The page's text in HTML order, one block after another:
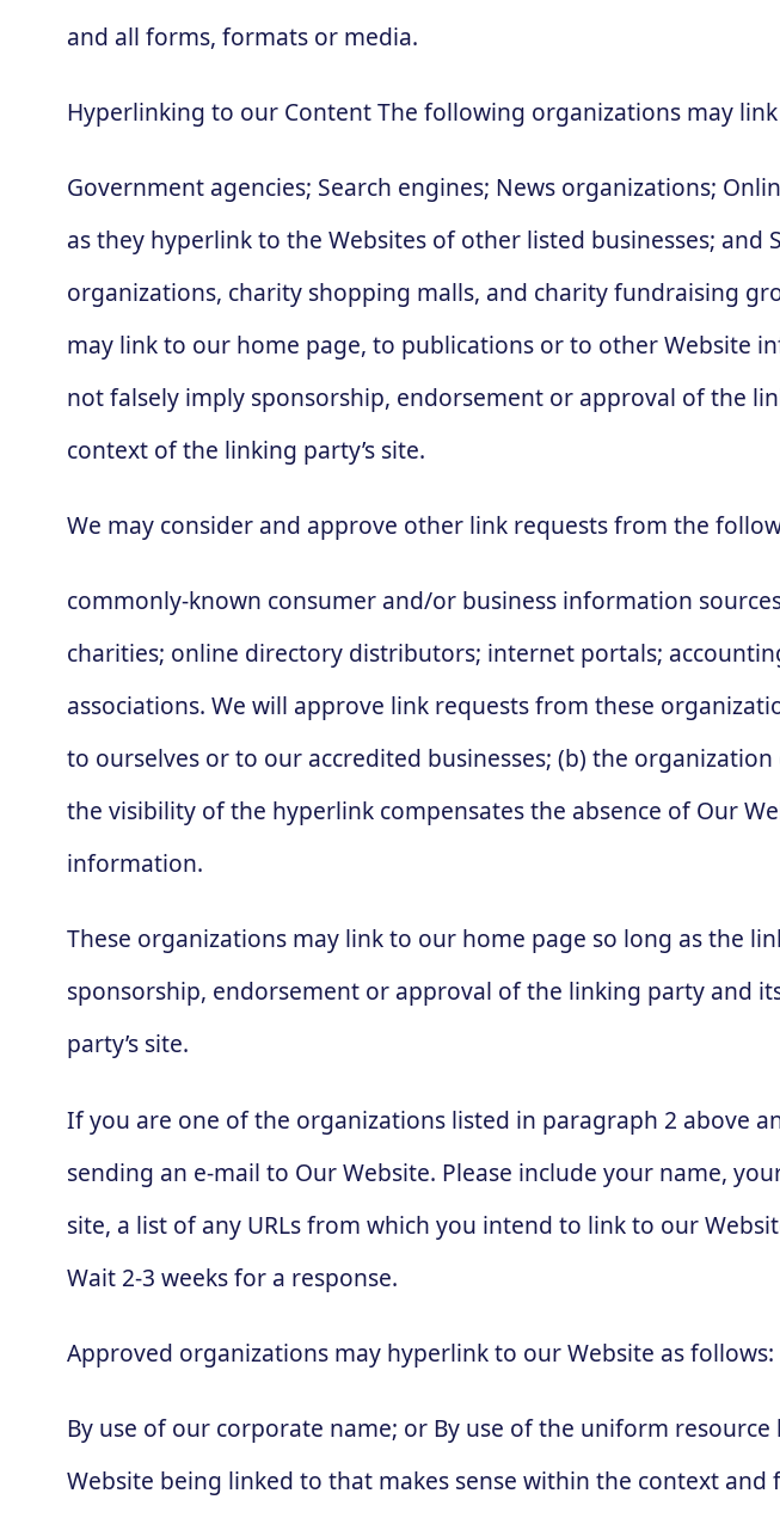
and all forms, formats or media.
Hyperlinking to our Content The following organizations may
Government agencies; Search engines; News organizations;
as they hyperlink to the Websites of other listed businesses;
organizations, charity shopping malls, and charity fundraising
may link to our home page, to publications or to other Website
not falsely imply sponsorship, endorsement or approval of the
context of the linking party’s site.
We may consider and approve other link requests from the
commonly-known consumer and/or business information
charities; online directory distributors; internet portals;
associations. We will approve link requests from these
to ourselves or to our accredited businesses; (b) the
the visibility of the hyperlink compensates the absence of Our
information.
These organizations may link to our home page so long as the
sponsorship, endorsement or approval of the linking party and
party’s site.
If you are one of the organizations listed in paragraph 2 above
sending an e-mail to Our Website. Please include your name,
site, a list of any URLs from which you intend to link to our
Wait 2-3 weeks for a response.
Approved organizations may hyperlink to our Website as follows:
By use of our corporate name; or By use of the uniform
Website being linked to that makes sense within the context